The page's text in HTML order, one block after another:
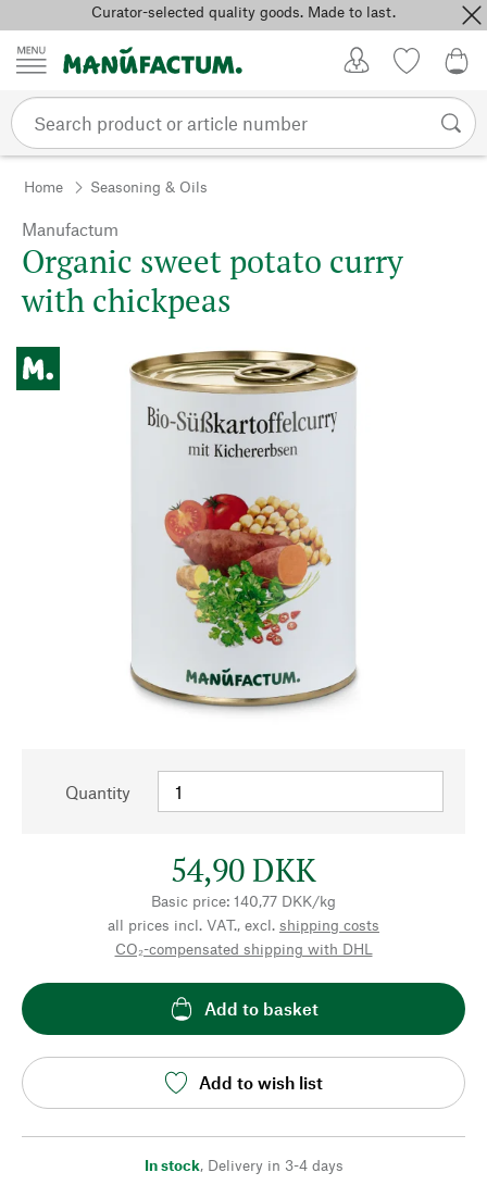
Skip to contentCurator-selected quality goods. Made to last.
Home Seasoning & Oils
Manufactum
Organic sweet potato curry
with chickpeas
Quantity
54,90 DKK
Basic price: 140,77 DKK/kg
all prices incl. VAT., excl. shipping costs
CO₂-compensated shipping with DHL
Add to basket
Add to wish list
In stock, Delivery in 3-4 days